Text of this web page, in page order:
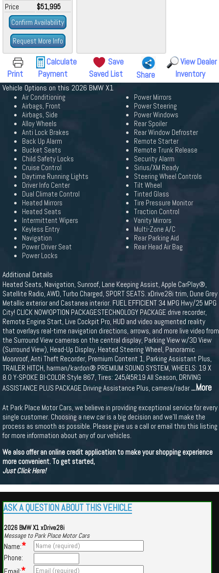
Price
$51,995
Confirm Availability
Request More Info
Print
Calculate
Payment
Save
Saved List
Share
View Dealer
Inventory
Vehicle Options on this 2026 BMW X1
Air Conditioning
Airbags, Front
Airbags, Side
Alloy Wheels
Anti Lock Brakes
Back Up Alarm
Bucket Seats
Child Safety Locks
Cruise Control
Daytime Running Lights
Driver Info Center
Dual Climate Control
Heated Mirrors
Heated Seats
Intermittent Wipers
Keyless Entry
Navigation
Power Driver Seat
Power Locks
Power Mirrors
Power Steering
Power Windows
Rear Spoiler
Rear Window Defroster
Remote Starter
Remote Trunk Release
Security Alarm
Sirius/XM Ready
Steering Wheel Controls
Tilt Wheel
Tinted Glass
Tire Pressure Monitor
Traction Control
Vanity Mirrors
Multi-Zone A/C
Rear Parking Aid
Rear Head Air Bag
Additional Details
Heated Seats, Navigation, Sunroof, Lane Keeping Assist, Apple CarPlay®,
Satellite Radio, AWD, Turbo Charged, SPORT SEATS. xDrive28i trim, Dune Grey
Metallic exterior and Castanea interior. FUEL EFFICIENT 34 MPG Hwy/25 MPG
City! CLICK NOW!OPTION PACKAGESTECHNOLOGY PACKAGE drive recorder,
Remote Engine Start, Live Cockpit Pro, HUD and video augmented reality
that overlays real-time navigation directions, arrows, and more live video from
the Surround View cameras on the central display, Parking View w/3D View
(Surround View), Head-Up Display, Heated Steering Wheel, Panoramic
Moonroof, Anti Theft Recorder, Premium Content 1, Parking Assistant Plus,
TRAILER HITCH, harman/kardon® PREMIUM SOUND SYSTEM, WHEELS: 19 X
8.0 Y-SPOKE BI-COLOR Style 867, Tires: 245/45R19 All Season, DRIVING
ASSISTANCE PLUS PACKAGE Driving Assistance Plus, camera/radar...More
At Park Place Motor Cars, we believe in providing exceptional service for every
single customer. Choosing a new car is a big decision and we'll make the
process as smooth as possible. Please give us a call or email thru this listing
for more information about any of our vehicles.
We also offer an online credit application to make your shopping experience
more convenient. To get started,
Just Click Here!
ASK A QUESTION ABOUT THIS VEHICLE
2026 BMW X1 xDrive28i
Message to Park Place Motor Cars
Name:*
Phone: